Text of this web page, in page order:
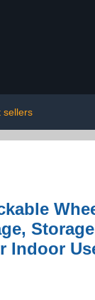
sellers
Indoor